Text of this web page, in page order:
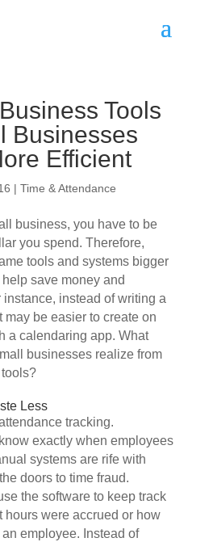
Tools
Businesses
Efficient
| Time & Attendance
business, you have to be
you spend. Therefore,
tools and systems bigger
save money and
instead of writing a
be easier to create on
a calendaring app. What
businesses realize from
Less
tracking.
exactly when employees
systems are rife with
doors to time fraud.
the software to keep track
hours were accrued or how
employee. Instead of